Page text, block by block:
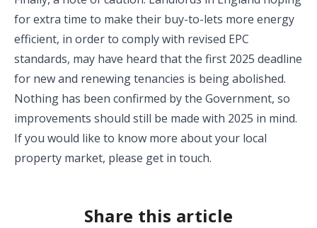
for extra time to make their buy-to-lets more energy
efficient, in order to comply with revised EPC
standards, may have heard that the first 2025 deadline
for new and renewing tenancies is being abolished.
Nothing has been confirmed by the Government, so
improvements should still be made with 2025 in mind.
If you would like to know more about your local
property market, please get in touch.
Share this article